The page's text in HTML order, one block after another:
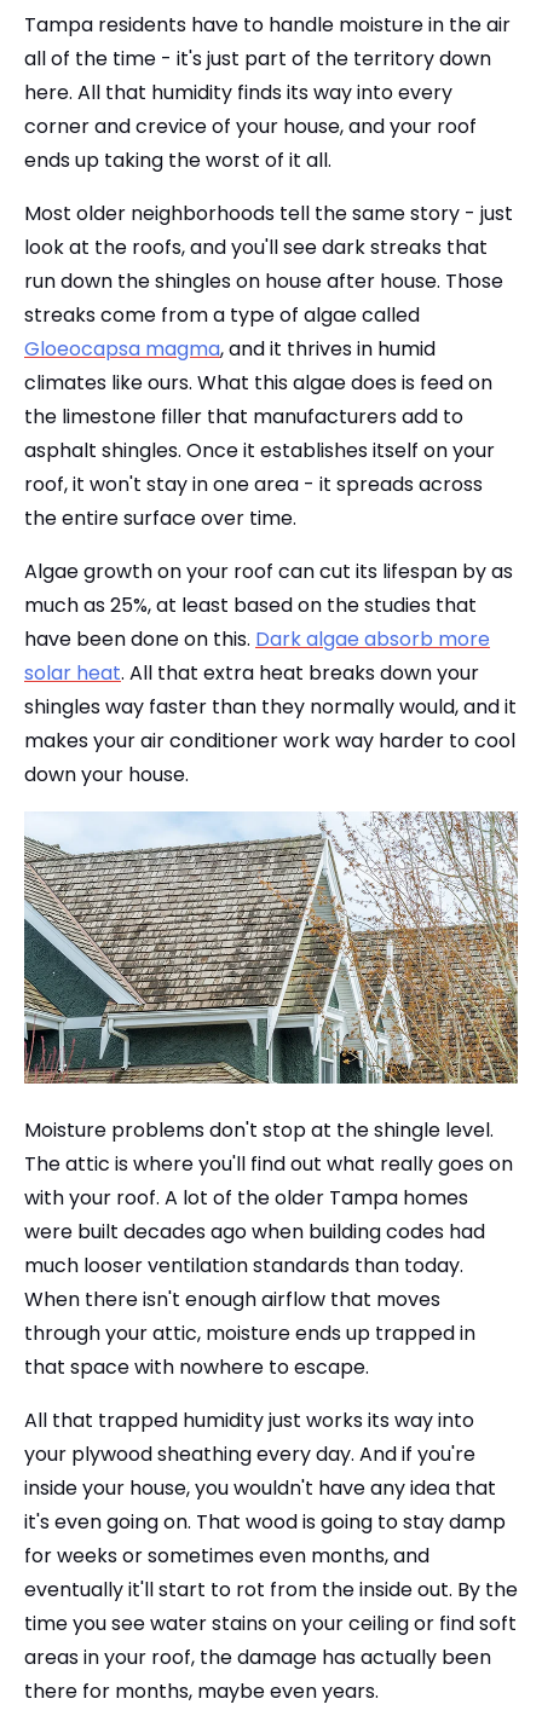
Tampa residents have to handle moisture in the air
all of the time - it's just part of the territory down
here. All that humidity finds its way into every
corner and crevice of your house, and your roof
ends up taking the worst of it all.
Most older neighborhoods tell the same story - just
look at the roofs, and you'll see dark streaks that
run down the shingles on house after house. Those
streaks come from a type of algae called
Gloeocapsa magma, and it thrives in humid
climates like ours. What this algae does is feed on
the limestone filler that manufacturers add to
asphalt shingles. Once it establishes itself on your
roof, it won't stay in one area - it spreads across
the entire surface over time.
Algae growth on your roof can cut its lifespan by as
much as 25%, at least based on the studies that
have been done on this. Dark algae absorb more
solar heat. All that extra heat breaks down your
shingles way faster than they normally would, and it
makes your air conditioner work way harder to cool
down your house.
Moisture problems don't stop at the shingle level.
The attic is where you'll find out what really goes on
with your roof. A lot of the older Tampa homes
were built decades ago when building codes had
much looser ventilation standards than today.
When there isn't enough airflow that moves
through your attic, moisture ends up trapped in
that space with nowhere to escape.
All that trapped humidity just works its way into
your plywood sheathing every day. And if you're
inside your house, you wouldn't have any idea that
it's even going on. That wood is going to stay damp
for weeks or sometimes even months, and
eventually it'll start to rot from the inside out. By the
time you see water stains on your ceiling or find soft
areas in your roof, the damage has actually been
there for months, maybe even years.